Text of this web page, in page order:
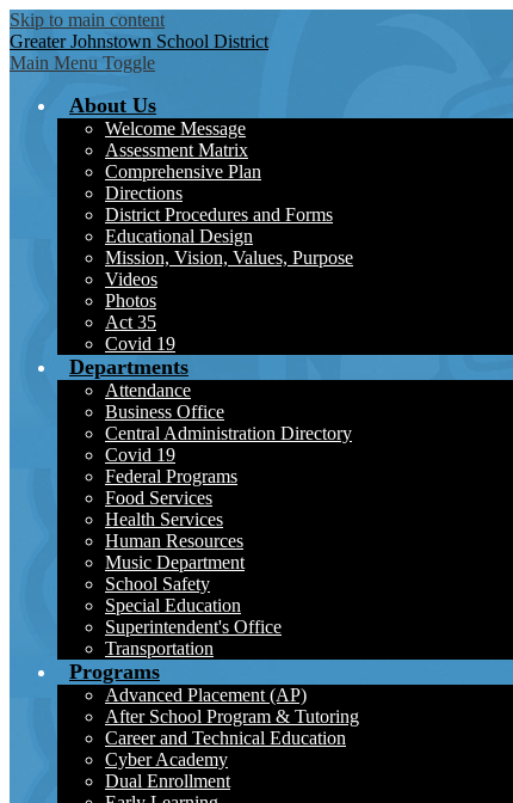
Skip to main content
Greater Johnstown School District
Main Menu Toggle
About Us
Welcome Message
Assessment Matrix
Comprehensive Plan
Directions
District Procedures and Forms
Educational Design
Mission, Vision, Values, Purpose
Videos
Photos
Act 35
Covid 19
Departments
Attendance
Business Office
Central Administration Directory
Covid 19
Federal Programs
Food Services
Health Services
Human Resources
Music Department
School Safety
Special Education
Superintendent's Office
Transportation
Programs
Advanced Placement (AP)
After School Program & Tutoring
Career and Technical Education
Cyber Academy
Dual Enrollment